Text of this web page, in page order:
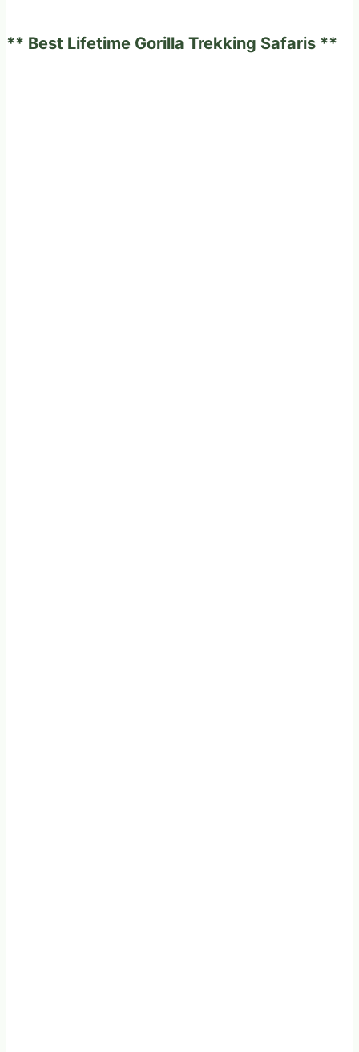
** Best Lifetime Gorilla Trekking Safaris **